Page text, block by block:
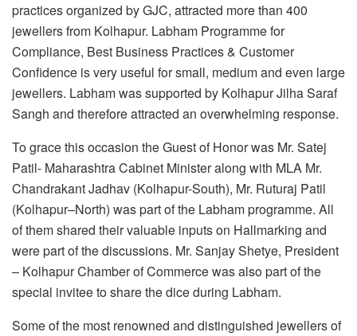
practices organized by GJC, attracted more than 400
jewellers from Kolhapur. Labham Programme for
Compliance, Best Business Practices & Customer
Confidence is very useful for small, medium and even large
jewellers. Labham was supported by Kolhapur Jilha Saraf
Sangh and therefore attracted an overwhelming response.
To grace this occasion the Guest of Honor was Mr. Satej
Patil- Maharashtra Cabinet Minister along with MLA Mr.
Chandrakant Jadhav (Kolhapur-South), Mr. Ruturaj Patil
(Kolhapur–North) was part of the Labham programme. All
of them shared their valuable inputs on Hallmarking and
were part of the discussions. Mr. Sanjay Shetye, President
– Kolhapur Chamber of Commerce was also part of the
special invitee to share the dice during Labham.
Some of the most renowned and distinguished jewellers of